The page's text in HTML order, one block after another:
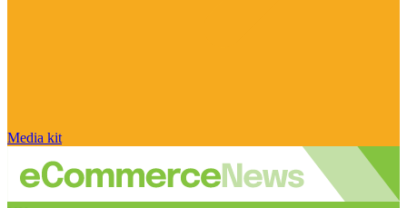
Media kit